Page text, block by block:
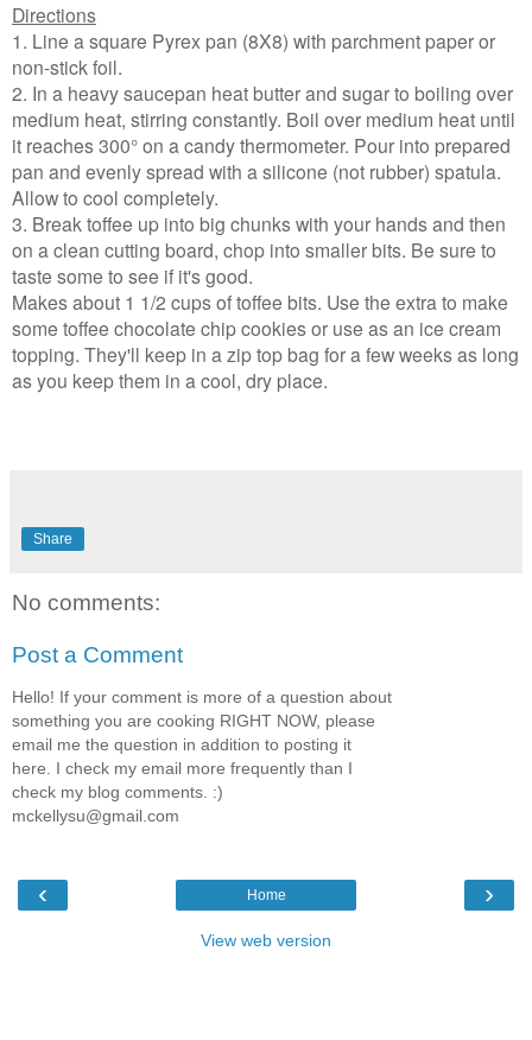
Directions
1. Line a square Pyrex pan (8X8) with parchment paper or
non-stick foil.
2. In a heavy saucepan heat butter and sugar to boiling over
medium heat, stirring constantly. Boil over medium heat until
it reaches 300° on a candy thermometer. Pour into prepared
pan and evenly spread with a silicone (not rubber) spatula.
Allow to cool completely.
3. Break toffee up into big chunks with your hands and then
on a clean cutting board, chop into smaller bits. Be sure to
taste some to see if it's good.
Makes about 1 1/2 cups of toffee bits. Use the extra to make
some toffee chocolate chip cookies or use as an ice cream
topping. They'll keep in a zip top bag for a few weeks as long
as you keep them in a cool, dry place.
Share
No comments:
Post a Comment
Hello! If your comment is more of a question about
something you are cooking RIGHT NOW, please
email me the question in addition to posting it
here. I check my email more frequently than I
check my blog comments. :)
mckellysu@gmail.com
‹ ›
Home
View web version